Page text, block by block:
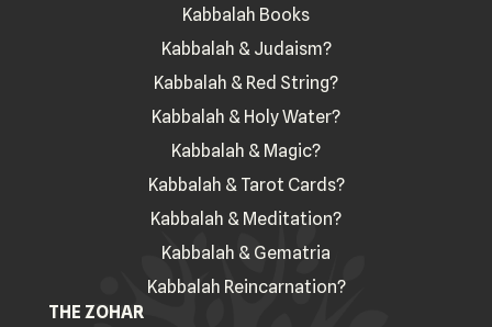
Kabbalah Books
Kabbalah & Judaism?
Kabbalah & Red String?
Kabbalah & Holy Water?
Kabbalah & Magic?
Kabbalah & Tarot Cards?
Kabbalah & Meditation?
Kabbalah & Gematria
Kabbalah Reincarnation?
THE ZOHAR